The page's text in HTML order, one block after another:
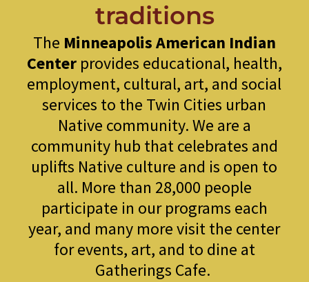
traditions
The Minneapolis American Indian
Center provides educational, health,
employment, cultural, art, and social
services to the Twin Cities urban
Native community. We are a
community hub that celebrates and
uplifts Native culture and is open to
all. More than 28,000 people
participate in our programs each
year, and many more visit the center
for events, art, and to dine at
Gatherings Cafe.